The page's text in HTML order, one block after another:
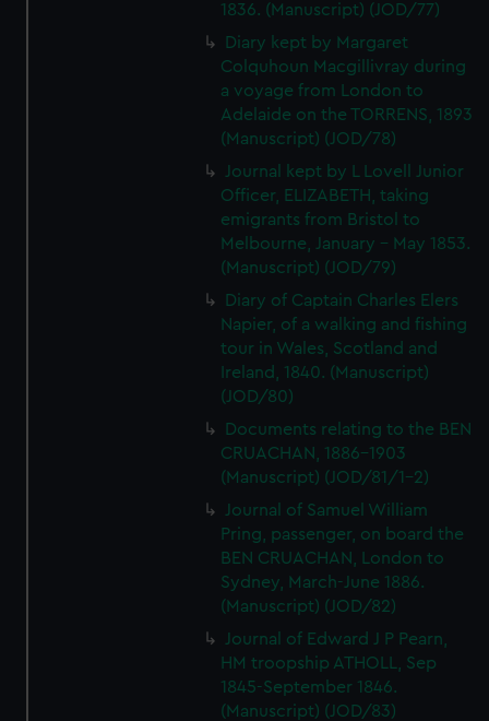
1836. (Manuscript) (JOD/77)
Diary kept by Margaret
Colquhoun Macgillivray during
a voyage from London to
Adelaide on the TORRENS, 1893
(Manuscript) (JOD/78)
Journal kept by L Lovell Junior
Officer, ELIZABETH, taking
emigrants from Bristol to
Melbourne, January - May 1853.
(Manuscript) (JOD/79)
Diary of Captain Charles Elers
Napier, of a walking and fishing
tour in Wales, Scotland and
Ireland, 1840. (Manuscript)
(JOD/80)
Documents relating to the BEN
CRUACHAN, 1886-1903
(Manuscript) (JOD/81/1-2)
Journal of Samuel William
Pring, passenger, on board the
BEN CRUACHAN, London to
Sydney, March-June 1886.
(Manuscript) (JOD/82)
Journal of Edward J P Pearn,
HM troopship ATHOLL, Sep
1845-September 1846.
(Manuscript) (JOD/83)